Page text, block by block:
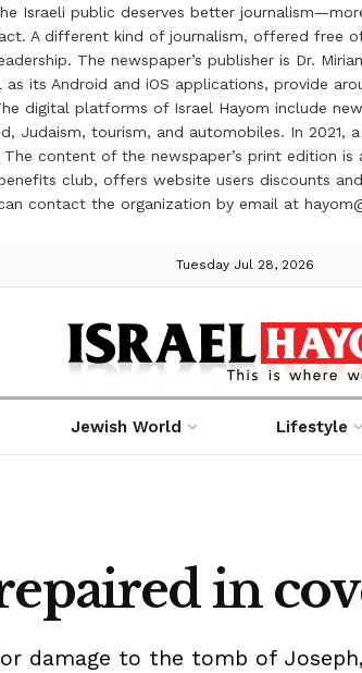
Israeli public deserves better
A different kind of journalism, offered free
The newspaper’s publisher is Dr.
as its Android and iOS applications, provide
digital platforms of Israel Hayom include
Judaism, tourism, and automobiles. In
content of the newspaper’s print edition
club, offers website users discounts
contact the organization by email at
Tuesday Jul 28, 2026
Jewish World Lifestyle
in
damage to the tomb of